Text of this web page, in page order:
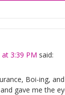
3:39 PM said:
Boi-ing,
gave me the